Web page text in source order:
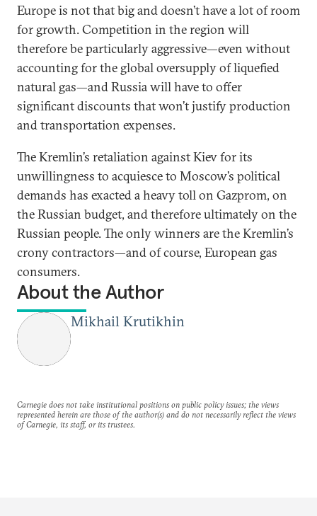
Europe is not that big and doesn’t have a lot of room
for growth. Competition in the region will
therefore be particularly aggressive—even without
accounting for the global oversupply of liquefied
natural gas—and Russia will have to offer
significant discounts that won’t justify production
and transportation expenses.
The Kremlin’s retaliation against Kiev for its
unwillingness to acquiesce to Moscow’s political
demands has exacted a heavy toll on Gazprom, on
the Russian budget, and therefore ultimately on the
Russian people. The only winners are the Kremlin’s
crony contractors—and of course, European gas
consumers.
About the Author
Mikhail Krutikhin
Carnegie does not take institutional positions on public policy issues; the views
represented herein are those of the author(s) and do not necessarily reflect the views
of Carnegie, its staff, or its trustees.